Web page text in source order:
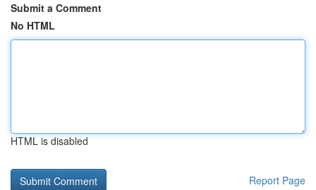
Submit a Comment
No HTML
HTML is disabled
Report Page